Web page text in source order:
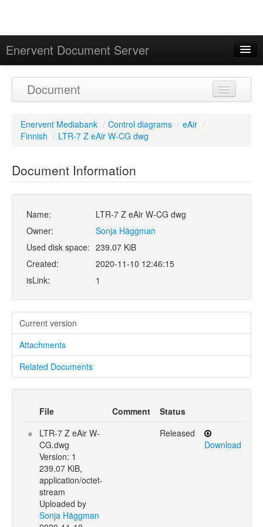
Enervent Document Server
Calendar
Document
Enervent Mediabank / Control diagrams / eAir /
Finnish / LTR-7 Z eAir W-CG dwg
Document Information
Name:
LTR-7 Z eAir W-CG dwg
Owner:
Sonja Häggman
Used disk space: 239.07 KiB
Created:
2020-11-10 12:46:15
isLink:
1
Current version
Attachments
Related Documents
File Comment
Status
LTR-7 Z eAir W-
CG.dwg
Version: 1
239.07 KiB,
application/octet-
stream
Uploaded by
Sonja Häggman
Released
Download